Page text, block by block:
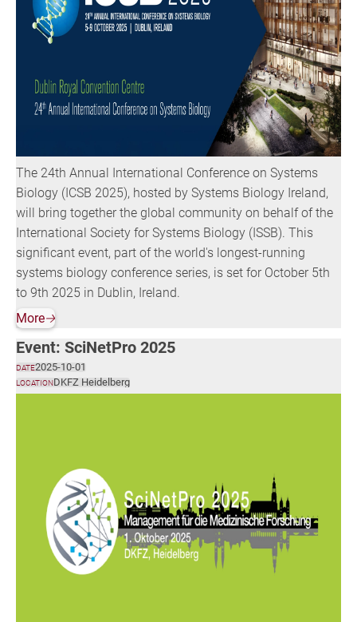
The 24th Annual International Conference on Systems
Biology (ICSB 2025), hosted by Systems Biology Ireland,
will bring together the global community on behalf of the
International Society for Systems Biology (ISSB). This
significant event, part of the world's longest-running
systems biology conference series, is set for October 5th
to 9th 2025 in Dublin, Ireland.
More🡢
LOCATIONDKFZ Heidelberg
DATE2025-10-01
Event: SciNetPro 2025